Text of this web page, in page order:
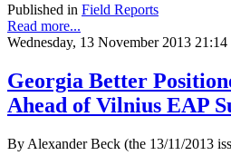
Published in Field Reports
Read more...
Wednesday, 13 November 2013 21:14
Georgia Better
Ahead of Vilnius EAP
By Alexander Beck (the 13/11/2013